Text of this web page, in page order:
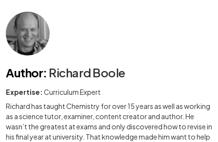
Author: Richard Boole
Expertise: Curriculum Expert
Richard has taught Chemistry for over 15 years as well as working
as a science tutor, examiner, content creator and author. He
wasn’t the greatest at exams and only discovered how to revise in
his final year at university. That knowledge made him want to help